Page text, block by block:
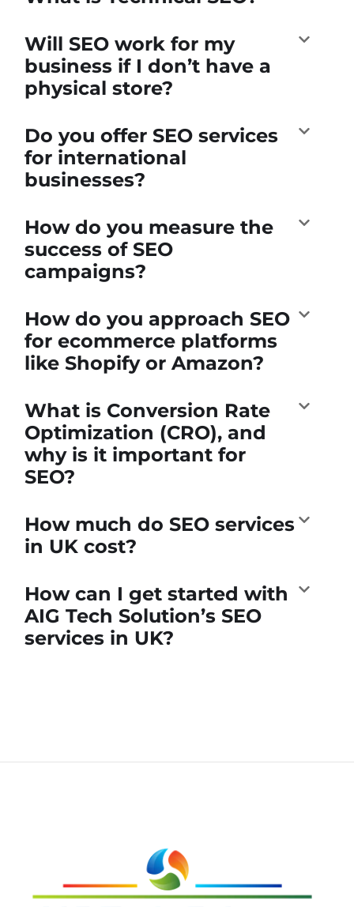
Will SEO work for my
business if I don’t have a
physical store?
Do you offer SEO services
for international
businesses?
How do you measure the
success of SEO
campaigns?
How do you approach SEO
for ecommerce platforms
like Shopify or Amazon?
What is Conversion Rate
Optimization (CRO), and
why is it important for
SEO?
How much do SEO services
in UK cost?
How can I get started with
AIG Tech Solution’s SEO
services in UK?